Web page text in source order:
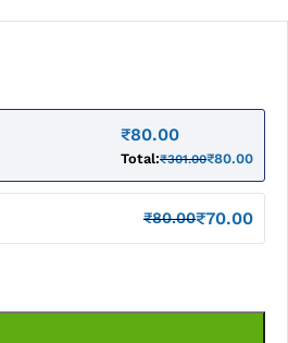
₹80.00
Total:₹301.00₹80.00
₹80.00₹70.00